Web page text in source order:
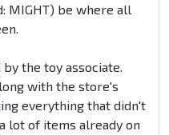
MIGHT) be where all
the toy associate.
with the store's
everything that didn't
lot of items already on